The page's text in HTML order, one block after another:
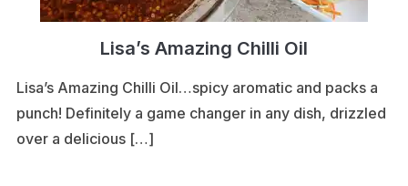
Lisa’s Amazing Chilli Oil
Lisa’s Amazing Chilli Oil…spicy aromatic and packs a
punch! Definitely a game changer in any dish, drizzled
over a delicious […]